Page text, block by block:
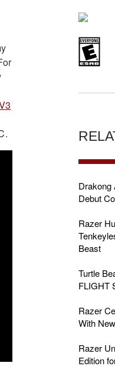
Drakong
Debut
Razer
Beast
Turtle
FLIGHT
Razer
With
Razer
Edition